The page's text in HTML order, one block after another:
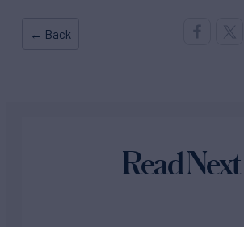
← Back
Read Next